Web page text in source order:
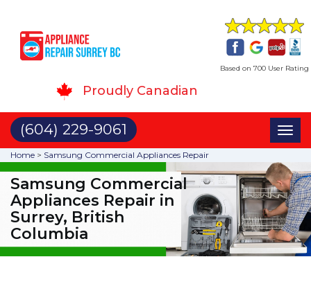
Based on 700 User Rating
Proudly Canadian
(604) 229-9061
Home > Samsung Commercial Appliances Repair
Samsung Commercial
Appliances Repair in
Surrey, British
Columbia